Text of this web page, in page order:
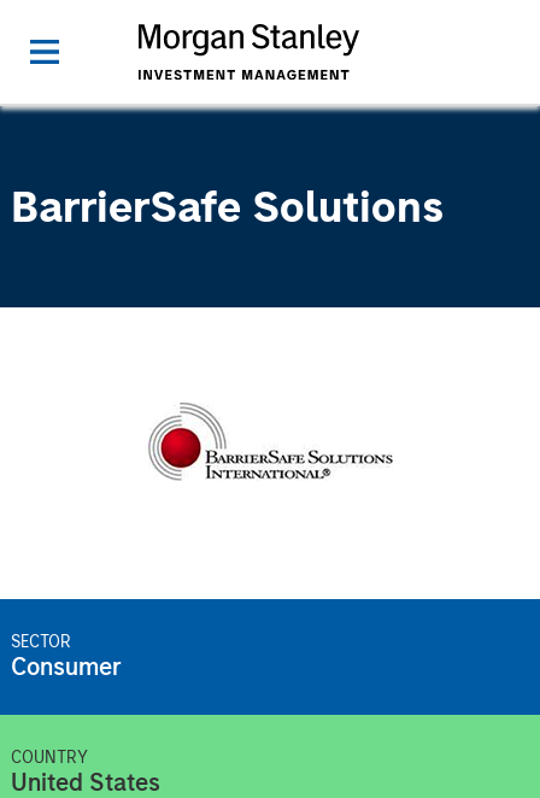
BarrierSafe Solutions
SECTOR
Consumer
COUNTRY
United States